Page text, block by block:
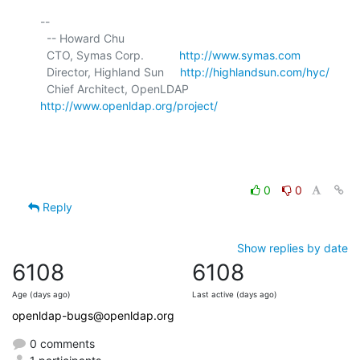
--
  CTO, Symas Corp.
http://www.symas.com
  Director, Highland Sun
http://highlandsun.com/hyc/
http://www.openldap.org/project/
0
0
Reply
Show replies by date
6108
Age (days ago)
6108
Last active (days ago)
openldap-bugs@openldap.org
0 comments